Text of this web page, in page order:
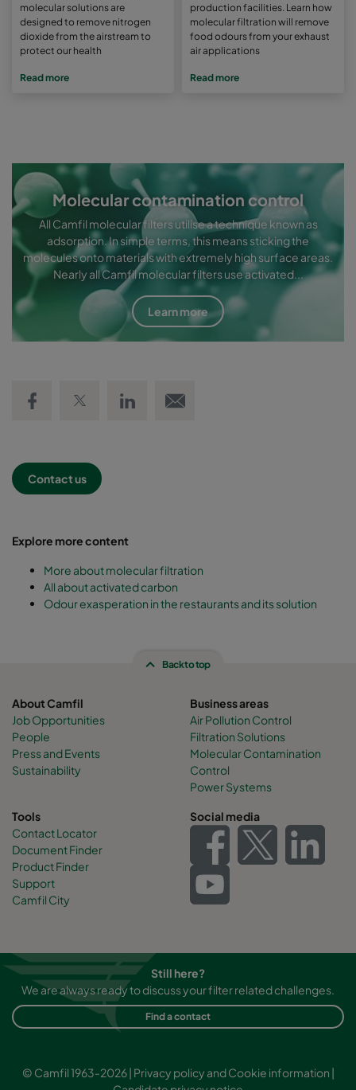
molecular solutions are
designed to remove nitrogen
dioxide from the airstream to
protect our health
Read more
production facilities. Learn how
molecular filtration will remove
food odours from your exhaust
air applications
Read more
Molecular contamination control
All Camfil molecular filters utilise a technique known as
adsorption. In simple terms, this means sticking the
molecules onto materials with extremely high surface areas.
Nearly all Camfil molecular filters use activated...
Learn more
Contact us
Explore more content
More about molecular filtration
All about activated carbon
Odour exasperation in the restaurants and its solution
Back to top
About Camfil
Job Opportunities
People
Press and Events
Sustainability
Business areas
Air Pollution Control
Filtration Solutions
Molecular Contamination
Control
Power Systems
Tools
Contact Locator
Document Finder
Product Finder
Support
Camfil City
Social media
Still here?
We are always ready to discuss your filter related challenges.
Find a contact
© Camfil 1963-2026 | Privacy policy and Cookie information |